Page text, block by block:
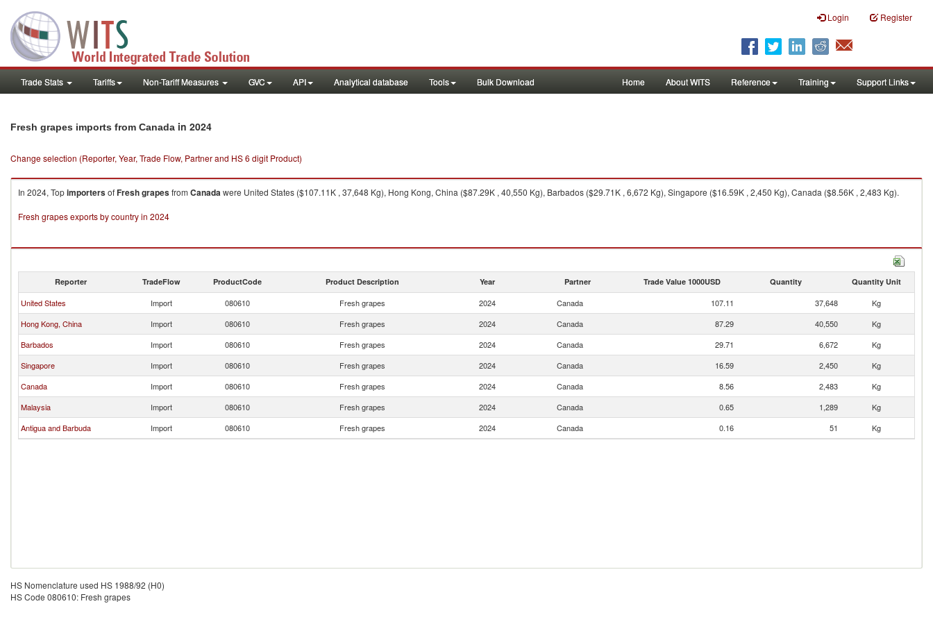
Login Register
Trade Stats Tariffs Non-Tariff Measures GVC API Analytical database Tools Bulk Download Home About WITS Reference Training Support Links
Fresh grapes imports from Canada in 2024
Change selection (Reporter, Year, Trade Flow, Partner and HS 6 digit Product)
In 2024, TopimportersofFresh grapesfrom Canadawere United States ($107.11K , 37,648 Kg), Hong Kong, China ($87.29K , 40,550 Kg), Barbados ($29.71K , 6,672 Kg), Singapore ($16.59K , 2,450 Kg), Canada ($8.56K , 2,483 Kg).
Fresh grapes exports by country in 2024
Reporter TradeFlow ProductCode Product Description Year Partner Trade Value 1000USD Quantity Quantity Unit
United States Import 080610 Fresh grapes 2024 Canada 107.11 37,648
Kg
Hong Kong, China
Import 080610 Fresh grapes 2024 Canada 87.29 40,550
Kg
Barbados
Import 080610 Fresh grapes 2024 Canada 29.71 6,672
Kg
Singapore
Import 080610 Fresh grapes 2024 Canada 16.59 2,450
Kg
Canada
Import 080610 Fresh grapes 2024 Canada 8.56 2,483
Kg
Malaysia
Import 080610 Fresh grapes 2024 Canada 0.65 1,289
Kg
Antigua and Barbuda
Import 080610 Fresh grapes 2024 Canada 0.16 51 Kg
HS Nomenclature used HS 1988/92 (H0)
HS Code 080610: Fresh grapes